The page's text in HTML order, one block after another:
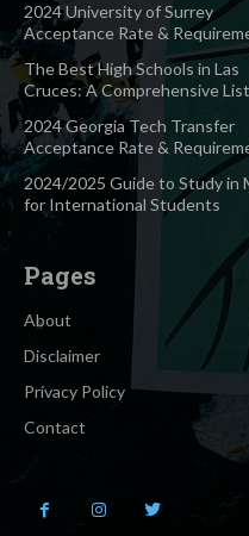
2024 University of Surrey
Acceptance Rate &
The Best High Schools in Las
Cruces: A Comprehensive List
2024 Georgia Tech Transfer
Acceptance Rate &
2024/2025 Guide to Study in
for International Students
Pages
About
Disclaimer
Privacy Policy
Contact